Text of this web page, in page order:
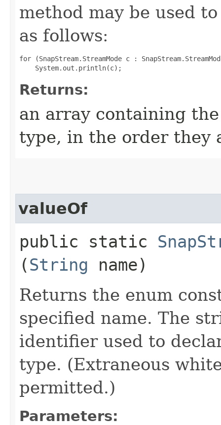
method may be used
as follows:
for (SnapStream.StreamMode c :
Returns:
an array containing
type, in the order they
valueOf
public static
(String name)
Returns the enum
specified name. The
identifier used to
type. (Extraneous
permitted.)
Parameters: